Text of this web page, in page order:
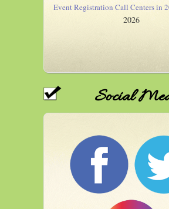
Event Registration Call Centers in
2026
Social